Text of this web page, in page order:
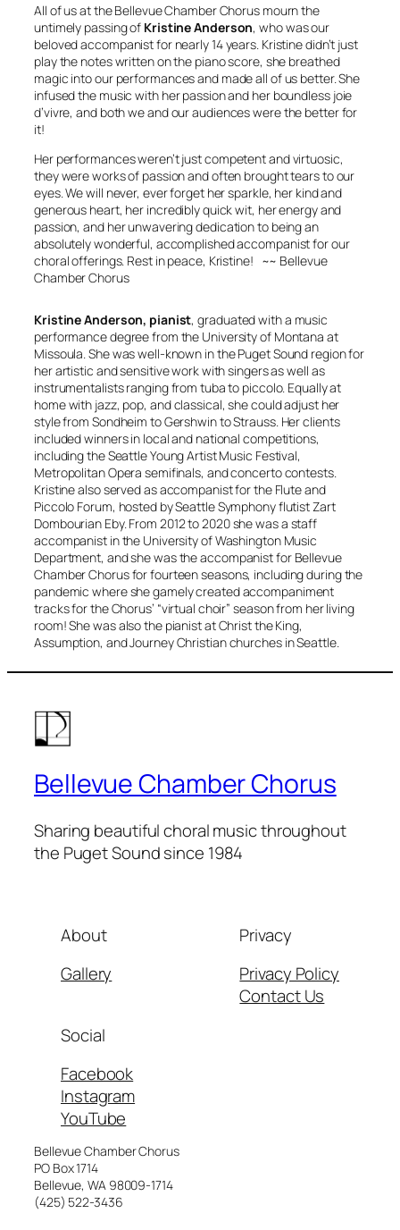
All of us at the Bellevue Chamber Chorus mourn the
untimely passing of Kristine Anderson, who was our
beloved accompanist for nearly 14 years. Kristine didn’t just
play the notes written on the piano score, she breathed
magic into our performances and made all of us better. She
infused the music with her passion and her boundless joie
d’vivre, and both we and our audiences were the better for
it!
Her performances weren’t just competent and virtuosic,
they were works of passion and often brought tears to our
eyes. We will never, ever forget her sparkle, her kind and
generous heart, her incredibly quick wit, her energy and
passion, and her unwavering dedication to being an
absolutely wonderful, accomplished accompanist for our
choral offerings. Rest in peace, Kristine! ~~ Bellevue
Chamber Chorus
Kristine Anderson, pianist, graduated with a music
performance degree from the University of Montana at
Missoula. She was well-known in the Puget Sound region for
her artistic and sensitive work with singers as well as
instrumentalists ranging from tuba to piccolo. Equally at
home with jazz, pop, and classical, she could adjust her
style from Sondheim to Gershwin to Strauss. Her clients
included winners in local and national competitions,
including the Seattle Young Artist Music Festival,
Metropolitan Opera semifinals, and concerto contests.
Kristine also served as accompanist for the Flute and
Piccolo Forum, hosted by Seattle Symphony flutist Zart
Dombourian Eby. From 2012 to 2020 she was a staff
accompanist in the University of Washington Music
Department, and she was the accompanist for Bellevue
Chamber Chorus for fourteen seasons, including during the
pandemic where she gamely created accompaniment
tracks for the Chorus’ “virtual choir” season from her living
room! She was also the pianist at Christ the King,
Assumption, and Journey Christian churches in Seattle.
Bellevue Chamber Chorus
Sharing beautiful choral music throughout
the Puget Sound since 1984
About
Gallery
Privacy
Privacy Policy
Contact Us
Social
Facebook
Instagram
YouTube
Bellevue Chamber Chorus
PO Box 1714
Bellevue, WA 98009-1714
(425) 522-3436